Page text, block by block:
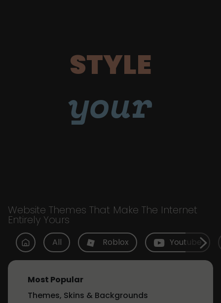
STYLE
your
Website Themes That Make The Internet
Entirely Yours
All Roblox Youtube
Most Popular
Themes, Skins & Backgrounds